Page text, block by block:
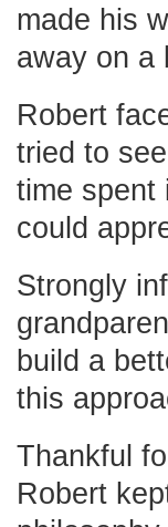
made his
away on a
Robert
tried to
time spent
could
Strongly
build a
this
Thankful
Robert